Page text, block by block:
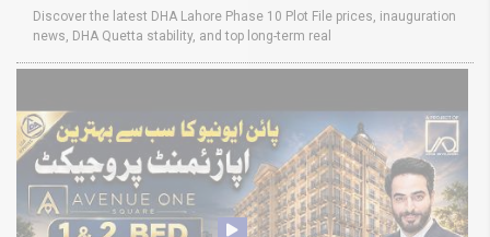
Discover the latest DHA Lahore Phase 10 Plot File prices, inauguration
news, DHA Quetta stability, and top long-term real